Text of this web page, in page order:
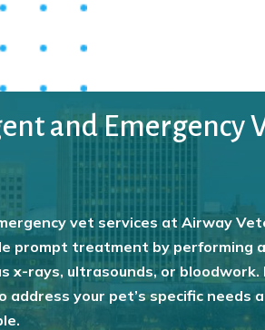
and Emergency
vet services at Airway
prompt treatment by performing
x-rays, ultrasounds, or
address your pet’s specific needs